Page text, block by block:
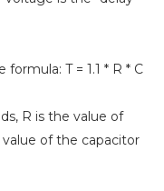
T = 1.1 * R * C
R is the value of
of the capacitor